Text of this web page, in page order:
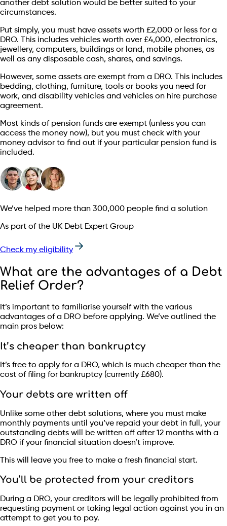
another debt solution would be better suited to your
circumstances.
Put simply, you must have assets worth £2,000 or less for a
DRO. This includes vehicles worth over £4,000, electronics,
jewellery, computers, buildings or land, mobile phones, as
well as any disposable cash, shares, and savings.
However, some assets are exempt from a DRO. This includes
bedding, clothing, furniture, tools or books you need for
work, and disability vehicles and vehicles on hire purchase
agreement.
Most kinds of pension funds are exempt (unless you can
access the money now), but you must check with your
money advisor to find out if your particular pension fund is
included.
We’ve helped more than 300,000 people find a solution
As part of the UK Debt Expert Group
Check my eligibility
What are the advantages of a Debt
Relief Order?
It’s important to familiarise yourself with the various
advantages of a DRO before applying. We’ve outlined the
main pros below:
It’s cheaper than bankruptcy
It’s free to apply for a DRO, which is much cheaper than the
cost of filing for bankruptcy (currently £680).
Your debts are written off
Unlike some other debt solutions, where you must make
monthly payments until you’ve repaid your debt in full, your
outstanding debts will be written off after 12 months with a
DRO if your financial situation doesn’t improve.
This will leave you free to make a fresh financial start.
You’ll be protected from your creditors
During a DRO, your creditors will be legally prohibited from
requesting payment or taking legal action against you in an
attempt to get you to pay.